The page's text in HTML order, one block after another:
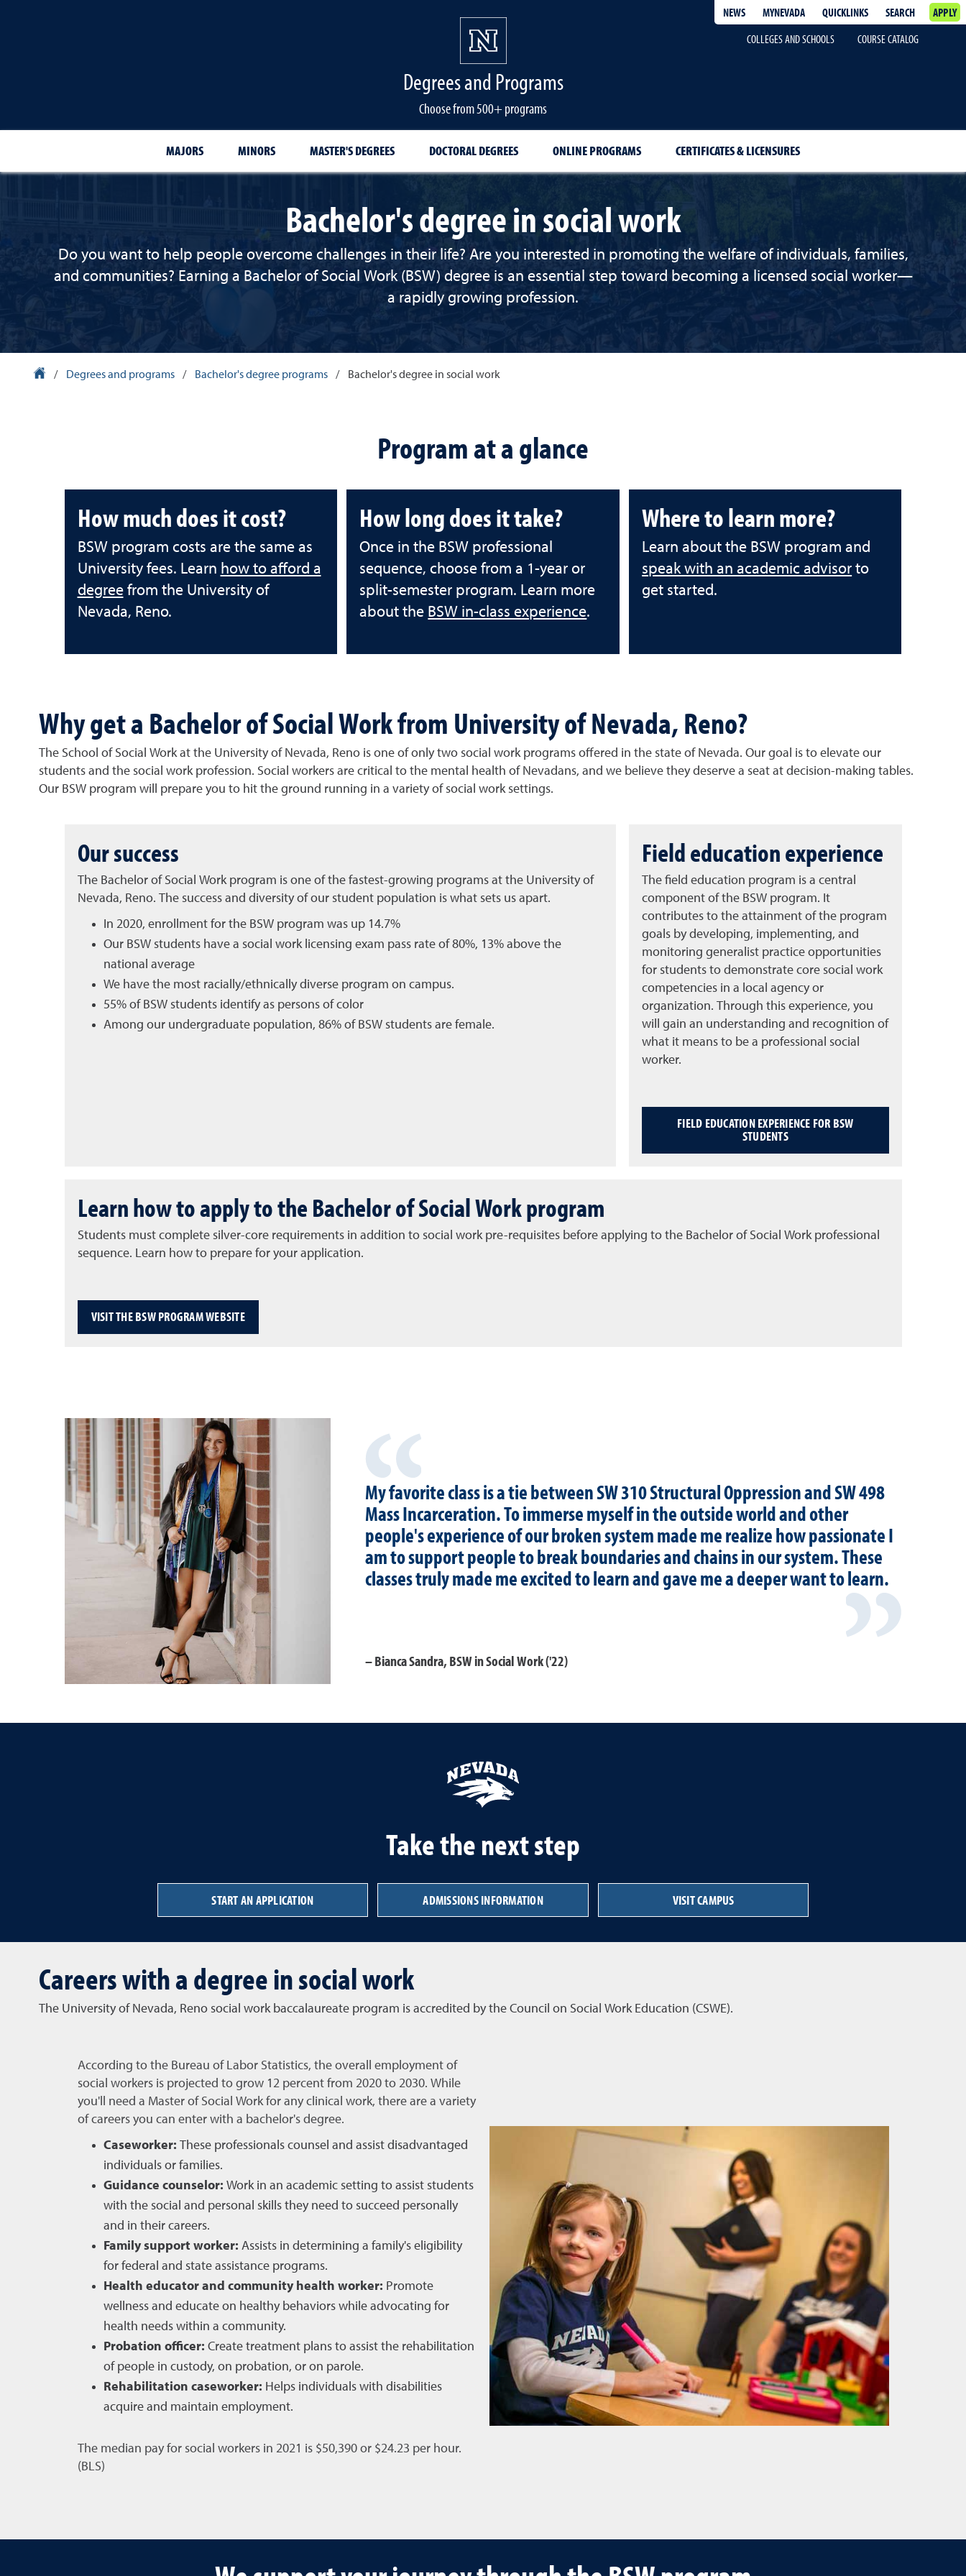
NEWS MYNEVADA QUICKLINKS SEARCH
APPLY
COLLEGES AND SCHOOLS
COURSE CATALOG
Degrees and Programs
Choose from 500+ programs
MAJORS MINORS MASTER'S DEGREES DOCTORAL DEGREES ONLINE PROGRAMS CERTIFICATES & LICENSURES
Bachelor's degree in social work
Do you want to help people overcome challenges in their life? Are you interested in promoting the welfare of individuals, families,
and communities? Earning a Bachelor of Social Work (BSW) degree is an essential step toward becoming a licensed social worker—
a rapidly growing profession.
University Homepage
/ Degrees and programs / Bachelor's degree programs / Bachelor's degree in social work
Program at a glance
How much does it cost?
BSW program costs are the same as
University fees. Learn how to afford a
degreefrom the University of
Nevada, Reno.
How long does it take?
Once in the BSW professional
sequence, choose from a 1-year or
split-semester program. Learn more
about the BSW in-class experience.
Where to learn more?
Learn about the BSW program and
speak with an academic advisor to
get started.
Why get a Bachelor of Social Work from University of Nevada, Reno?
The School of Social Work at the University of Nevada, Reno is one of only two social work programs offered in the state of Nevada. Our goal is to elevate our
students and the social work profession. Social workers are critical to the mental health of Nevadans, and we believe they deserve a seat at decision-making tables.
Our BSW program will prepare you to hit the ground running in a variety of social work settings.
Our success
The Bachelor of Social Work program is one of the fastest-growing programs at the University of
Nevada, Reno. The success and diversity of our student population is what sets us apart.
In 2020, enrollment for the BSW program was up 14.7%
Our BSW students have a social work licensing exam pass rate of 80%, 13% above the
national average
We have the most racially/ethnically diverse program on campus.
55% of BSW students identify as persons of color
Among our undergraduate population, 86% of BSW students are female.
Field education experience
The field education program is a central
component of the BSW program. It
contributes to the attainment of the program
goals by developing, implementing, and
monitoring generalist practice opportunities
for students to demonstrate core social work
competencies in a local agency or
organization. Through this experience, you
will gain an understanding and recognition of
what it means to be a professional social
worker.
FIELD EDUCATION EXPERIENCE FOR BSW
STUDENTS
Learn how to apply to the Bachelor of Social Work program
Students must complete silver-core requirements in addition to social work pre-requisites before applying to the Bachelor of Social Work professional
sequence. Learn how to prepare for your application.
VISIT THE BSW PROGRAM WEBSITE
My favorite class is a tie between SW 310 Structural Oppression and SW 498
Mass Incarceration. To immerse myself in the outside world and other
people's experience of our broken system made me realize how passionate I
am to support people to break boundaries and chains in our system. These
classes truly made me excited to learn and gave me a deeper want to learn.
Bianca Sandra, BSW in Social Work ('22)
Take the next step
START AN APPLICATION ADMISSIONS INFORMATION VISIT CAMPUS
Careers with a degree in social work
The University of Nevada, Reno social work baccalaureate program is accredited by the Council on Social Work Education (CSWE).
According to the Bureau of Labor Statistics, the overall employment of
social workers is projected to grow 12 percent from 2020 to 2030. While
you'll need a Master of Social Work for any clinical work, there are a variety
of careers you can enter with a bachelor's degree.
Caseworker: These professionals counsel and assist disadvantaged
individuals or families.
Guidance counselor: Work in an academic setting to assist students
with the social and personal skills they need to succeed personally
and in their careers.
Family support worker: Assists in determining a family's eligibility
for federal and state assistance programs.
Health educator and community health worker: Promote
wellness and educate on healthy behaviors while advocating for
health needs within a community.
Probation officer: Create treatment plans to assist the rehabilitation
of people in custody, on probation, or on parole.
Rehabilitation caseworker: Helps individuals with disabilities
acquire and maintain employment.
The median pay for social workers in 2021 is $50,390 or $24.23 per hour.
(BLS)